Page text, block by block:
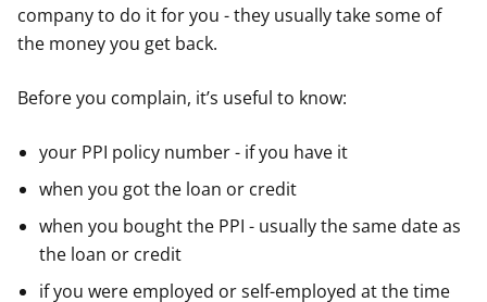
company to do it for you - they usually take some of
the money you get back.
Before you complain, it’s useful to know:
your PPI policy number - if you have it
when you got the loan or credit
when you bought the PPI - usually the same date as
the loan or credit
if you were employed or self-employed at the time